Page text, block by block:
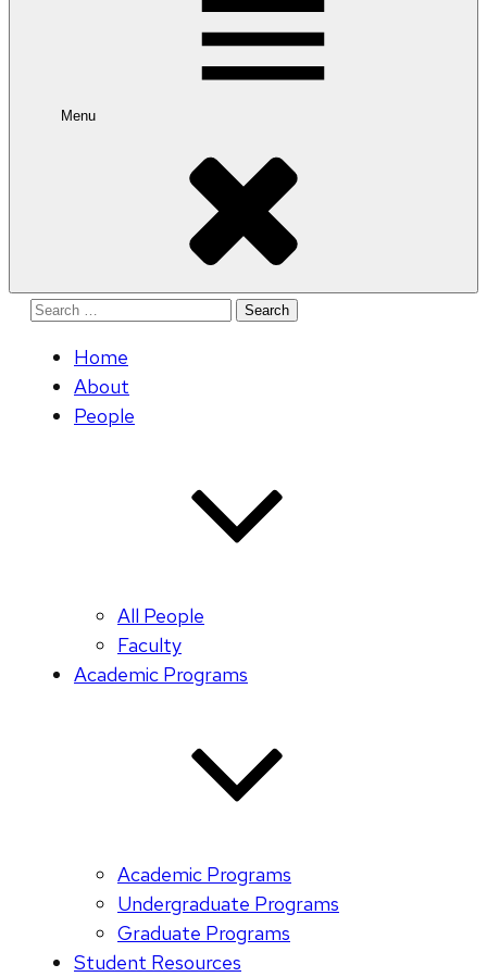
Menu
Search
Home
About
People
All People
Faculty
Academic Programs
Academic Programs
Undergraduate Programs
Graduate Programs
Student Resources